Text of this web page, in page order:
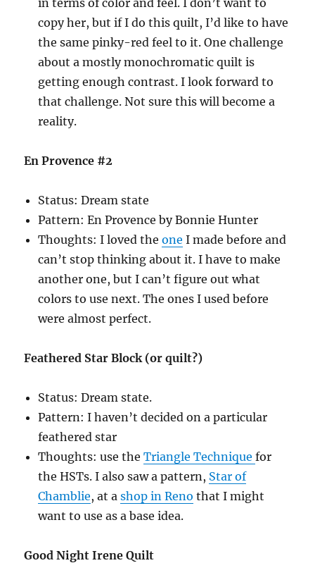
in terms of color and feel. I don’t want to
copy her, but if I do this quilt, I’d like to have
the same pinky-red feel to it. One challenge
about a mostly monochromatic quilt is
getting enough contrast. I look forward to
that challenge. Not sure this will become a
reality.
En Provence #2
Status: Dream state
Pattern: En Provence by Bonnie Hunter
Thoughts: I loved theone I made before and
can’t stop thinking about it. I have to make
another one, but I can’t figure out what
colors to use next. The ones I used before
were almost perfect.
Feathered Star Block (or quilt?)
Status: Dream state.
Pattern: I haven’t decided on a particular
feathered star
Thoughts: use theTriangle Techniquefor
the HSTs. I also saw a pattern, Star of
Chamblie, at ashop in Reno that I might
want to use as a base idea.
Good Night Irene Quilt